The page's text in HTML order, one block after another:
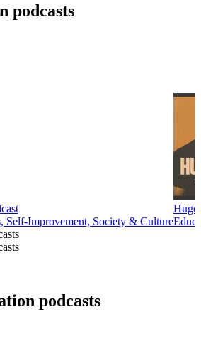
podcasts
Self-Improvement, Society & Culture
Hugo
podcasts